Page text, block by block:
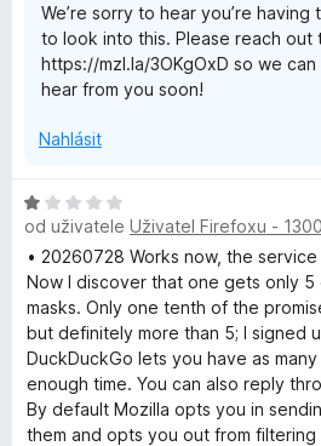
We’re sorry to hear you’re having
to look into this. Please reach out
https://mzl.la/3OKgOxD so we
hear from you soon!
Nahlásit
H
o
d
n
o
c
e
n
:
od uživatele Uživatel Firefoxu -
• 20260728 Works now, the
Now I discover that one gets only
masks. Only one tenth of the
but definitely more than 5; I signed
DuckDuckGo lets you have as
enough time. You can also reply
By default Mozilla opts you in
them and opts you out from filtering